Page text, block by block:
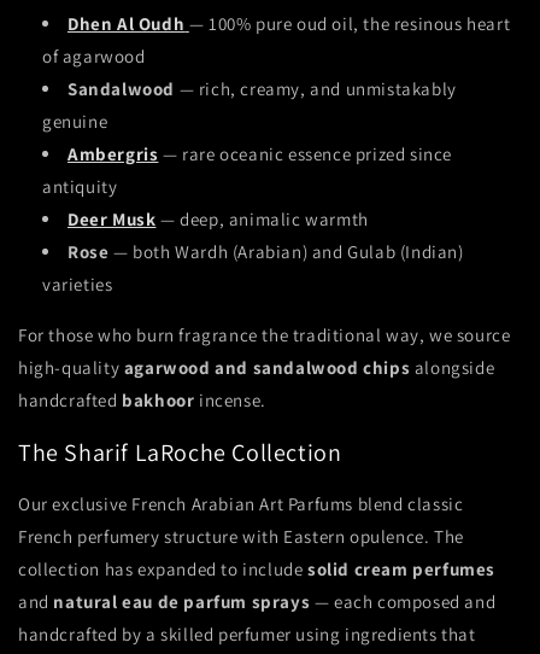
Dhen Al Oudh — 100% pure oud oil, the resinous heart
of agarwood
Sandalwood — rich, creamy, and unmistakably
genuine
Ambergris — rare oceanic essence prized since
antiquity
Deer Musk — deep, animalic warmth
Rose — both Wardh (Arabian) and Gulab (Indian)
varieties
For those who burn fragrance the traditional way, we source
high-quality agarwood and sandalwood chips alongside
handcrafted bakhoor incense.
The Sharif LaRoche Collection
Our exclusive French Arabian Art Parfums blend classic
French perfumery structure with Eastern opulence. The
collection has expanded to includesolid cream perfumes
and natural eau de parfum sprays — each composed and
handcrafted by a skilled perfumer using ingredients that